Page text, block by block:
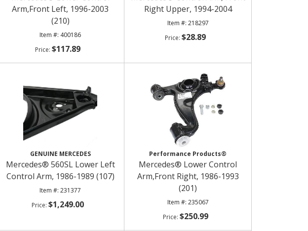
Arm,Front Left, 1996-2003
(210)
400186
$117.89
Right Upper, 1994-2004
218297
$28.89
GENUINE MERCEDES
Mercedes® 560SL Lower Left
Control Arm, 1986-1989 (107)
231377
$1,249.00
Performance Products®
Mercedes® Lower Control
Arm,Front Right, 1986-1993
(201)
235067
$250.99